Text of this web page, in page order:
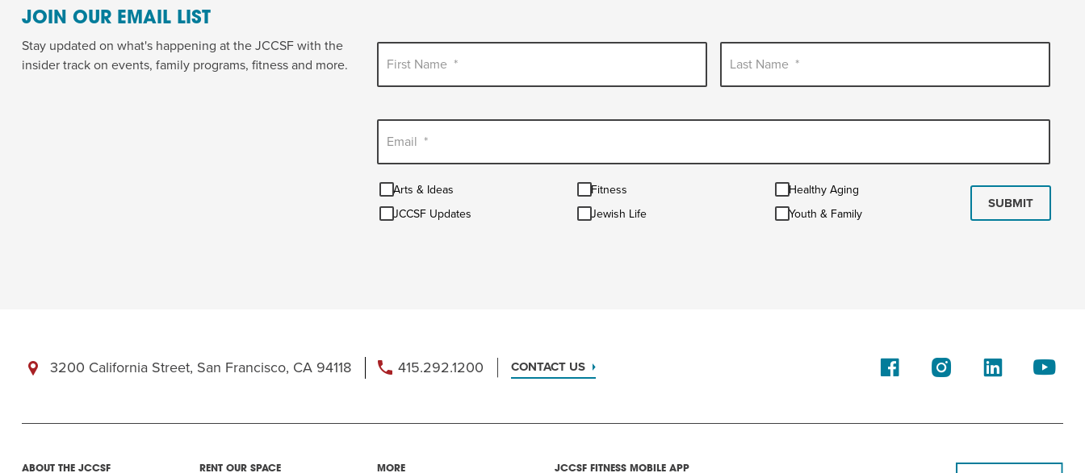
JOIN OUR EMAIL LIST
Stay updated on what's happening at the JCCSF with the
insider track on events, family programs, fitness and more.
First Name * Last Name *
Email *
Arts
&
Ideas
Arts & Ideas Fitness
Fitness
Healthy
AgingHealthy Aging
JCCSF
Updates
JCCSF Updates
Jewish
LifeJewish Life
Youth
&
Youth & Family
SUBMIT
3200 California Street, San Francisco, CA 94118 415.292.1200 CONTACT US
ABOUT THE JCCSF RENT OUR SPACE MORE JCCSF FITNESS MOBILE APP